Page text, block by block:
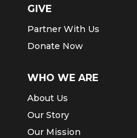
GIVE
Partner With Us
Donate Now
WHO WE ARE
About Us
Our Story
Our Mission